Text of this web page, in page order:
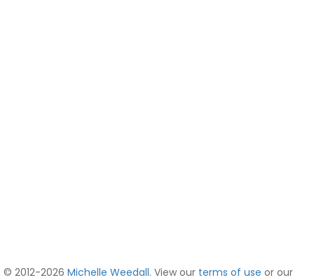
© 2012-2026 Michelle Weedall. View our terms of use or our